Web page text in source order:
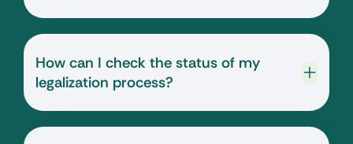
How can I check the status of my
legalization process?